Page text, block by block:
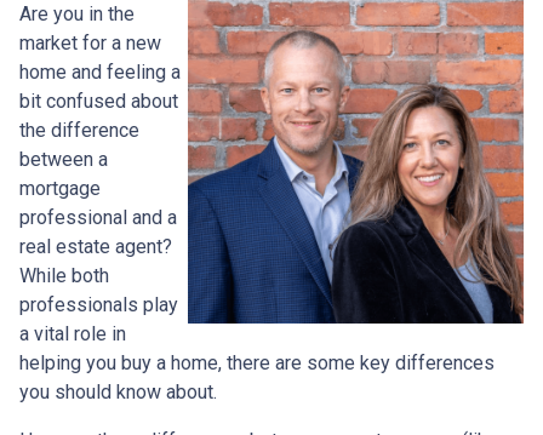
Are you in the
market for a new
home and feeling a
bit confused about
the difference
between a
mortgage
professional and a
real estate agent?
While both
professionals play
a vital role in
helping you buy a home, there are some key differences
you should know about.